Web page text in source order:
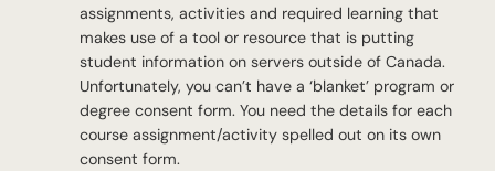
assignments, activities and required learning that
makes use of a tool or resource that is putting
student information on servers outside of Canada.
Unfortunately, you can’t have a ‘blanket’ program or
degree consent form. You need the details for each
course assignment/activity spelled out on its own
consent form.